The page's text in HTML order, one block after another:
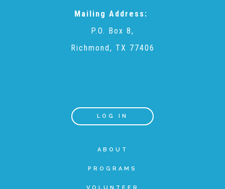
Youth Serving Organizations
Community Resources
Mailing Address:
P.O. Box 8,
Richmond, TX 77406
LOG IN
ABOUT
PROGRAMS